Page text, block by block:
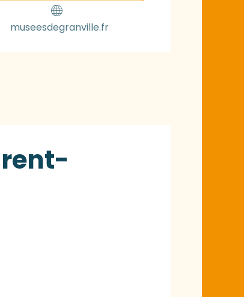
museesdegranville.fr